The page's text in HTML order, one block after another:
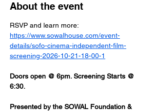
About the event
RSVP and learn more:
https://www.sowalhouse.com/event-
details/sofo-cinema-independent-film-
screening-2026-10-21-18-00-1
Doors open @ 6pm. Screening Starts @
6:30.
Presented by the SOWAL Foundation &